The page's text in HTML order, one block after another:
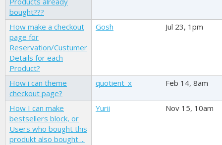
bought???
How make a checkout
page for
Reservation/Custumer
Details for each
Product?
Gosh Jul 23, 1pm
How i can theme
checkout page?
quotient_x Feb 14, 8am
How I can make
bestsellers block, or
Users who bought this
produkt also bought ...
Yurii Nov 15, 10am